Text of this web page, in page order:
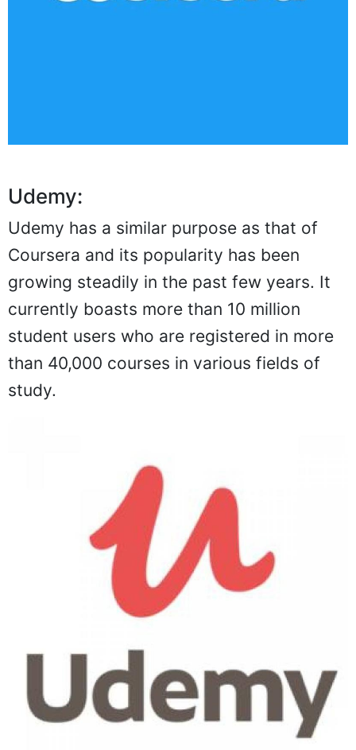
Udemy:
Udemy has a similar purpose as that of
Coursera and its popularity has been
growing steadily in the past few years. It
currently boasts more than 10 million
student users who are registered in more
than 40,000 courses in various fields of
study.